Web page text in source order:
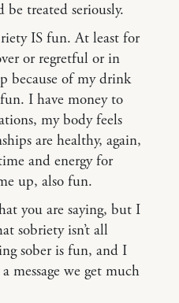
be treated seriously.
IS fun. At least for
or regretful or in
because of my drink
I have money to
my body feels
are healthy, again,
and energy for
up, also fun.
you are saying, but I
sobriety isn’t all
sober is fun, and I
message we get much